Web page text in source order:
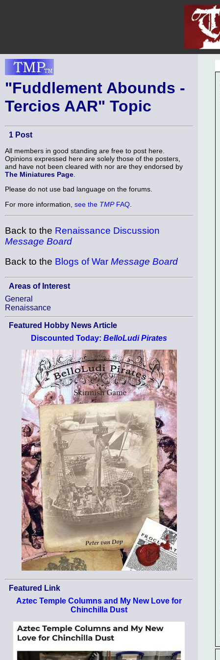
"Fuddlement Abounds -
Tercios AAR" Topic
1 Post
All members in good standing are free to post here.
Opinions expressed here are solely those of the posters,
and have not been cleared with nor are they endorsed by
The Miniatures Page
Please do not use bad language on the forums.
For more information, see the TMPFAQ
Back to the Renaissance Discussion
Message Board
Back to the Blogs of War Message Board
Areas of Interest
General
Renaissance
Featured Hobby News Article
Discounted Today: BelloLudi Pirates
Featured Link
Aztec Temple Columns and My New Love for
Chinchilla Dust